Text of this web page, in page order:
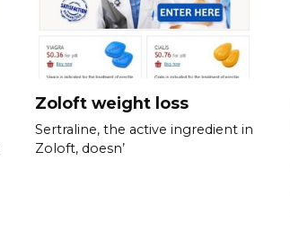
Zoloft weight loss
Sertraline, the active ingredient in
Zoloft, doesn’